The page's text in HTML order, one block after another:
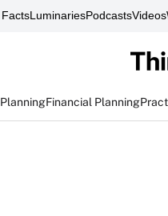
LuminariesPodcastsVideos
Financial Planning